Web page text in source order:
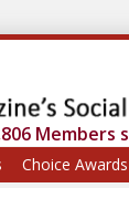
Members
Choice Awards